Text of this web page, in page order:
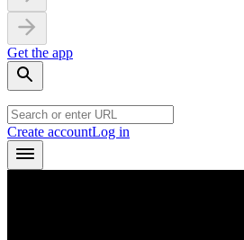
Get the app
Create accountLog in